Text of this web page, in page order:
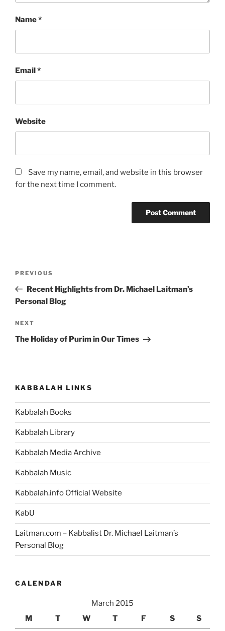
Name*
Email*
Website
Save my name, email, and website in this browser
for the next time I comment.
Previous
Post
PREVIOUS
Recent Highlights from Dr. Michael Laitman’s
Personal Blog
Next
Post
NEXT
The Holiday of Purim in Our Times
KABBALAH LINKS
Kabbalah Books
Kabbalah Library
Kabbalah Media Archive
Kabbalah Music
Kabbalah.info Official Website
KabU
Laitman.com – Kabbalist Dr. Michael Laitman’s
Personal Blog
CALENDAR
March 2015
M
T W T F S S